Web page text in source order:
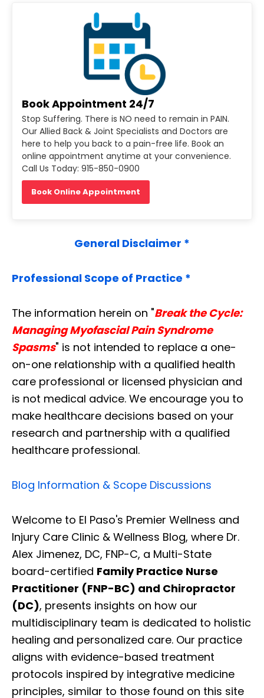
Book Appointment 24/7
Stop Suffering. There is NO need to remain in PAIN.
Our Allied Back & Joint Specialists and Doctors are
here to help you back to a pain-free life. Book an
online appointment anytime at your convenience.
Call Us Today: 915-850-0900
Book Online Appointment
General Disclaimer *
Professional Scope of Practice *
The information herein on "Break the Cycle:
Managing Myofascial Pain Syndrome
Spasms" is not intended to replace a one-
on-one relationship with a qualified health
care professional or licensed physician and
is not medical advice. We encourage you to
make healthcare decisions based on your
research and partnership with a qualified
healthcare professional.
Blog Information & Scope Discussions
Welcome to El Paso's Premier Wellness and
Injury Care Clinic & Wellness Blog, where Dr.
Alex Jimenez, DC, FNP-C, a Multi-State
board-certified Family Practice Nurse
Practitioner (FNP-BC) and Chiropractor
(DC), presents insights on how our
multidisciplinary team is dedicated to holistic
healing and personalized care. Our practice
aligns with evidence-based treatment
protocols inspired by integrative medicine
principles, similar to those found on this site